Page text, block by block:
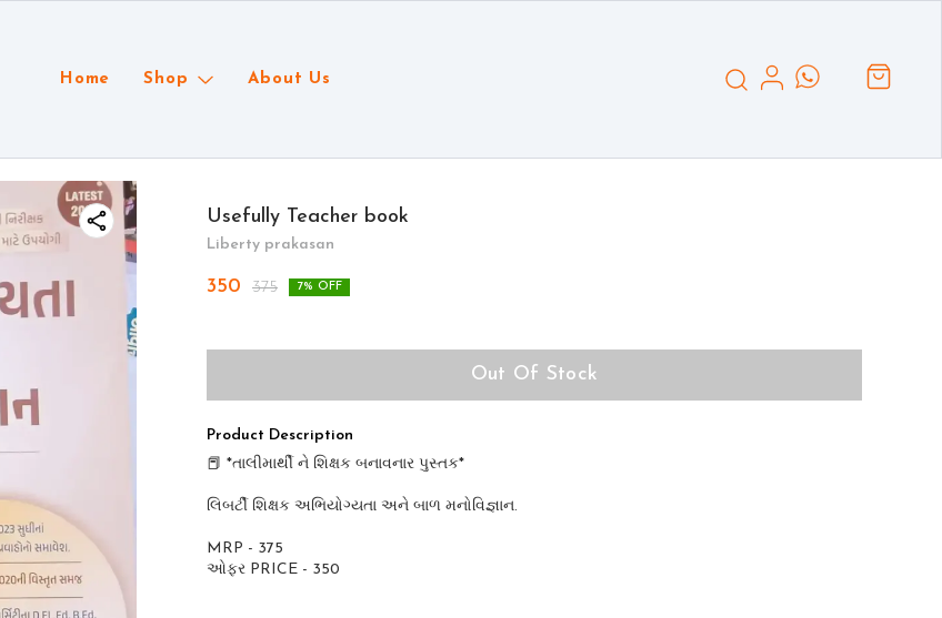
Home Shop About Us
Usefully Teacher book
Liberty prakasan
350 375 7% OFF
Out Of Stock
Product Description
📕 *તાલીમાર્થી ને શિક્ષક બનાવનાર પુસ્તક*
લિબર્ટી શિક્ષક અભિયોગ્યતા અને બાળ મનોવિજ્ઞાન.
MRP - 375